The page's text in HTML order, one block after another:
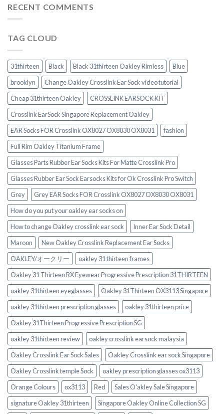
RX
RECENT COMMENTS
TAG CLOUD
31thirteen Black Black 31thirteen Oakley Rimless
Blue
brooklyn
Change Oakley Crosslink Ear Sock video tutorial
Cheap 31thirteen Oakley
CROSSLINK EARSOCK KIT
Crosslink EarSock Singapore Replacement Oakley
EAR Socks FOR Crosslink OX8027 OX8030 OX8031
fashion
Full Rim Oakley Titanium Frame
Glasses Parts Rubber Ear Socks Kits For Matte Crosslink Pro
Glasses Rubber Ear Sock Earsocks Kits for Ok Crosslink Pro Switch‎
Grey
Grey EAR Socks FOR Crosslink OX8027 OX8030 OX8031
How do you put your oakley ear socks on
How to change Oakley crosslink ear sock
Inner Ear Sock Detail
Maroon
New Oakley Crosslink Replacement Ear Socks
OAKLEY/オークリー
oakley 31 thirteen frames
Oakley 31 Thirteen RX Eyewear Progressive Prescription 31THIRTEEN
oakley 31thirteen eyeglasses
Oakley 31Thirteen OX3113 Singapore
oakley 31thirteen prescription glasses
oakley 31thirteen price
Oakley 31Thirteen Progressive Prescription SG
oakley 31thirteen review
oakley crosslink earsock malaysia
Oakley Crosslink Ear Sock Sales
Oakley Crosslink ear sock Singapore
Oakley Crosslink temple Sock
oakley prescription glasses ox3113
Orange Colours
ox3113 Red
Sales O'akley Sale Singapore
signature Oakley 31thirteen
Singapore Oakley Online Collection SG